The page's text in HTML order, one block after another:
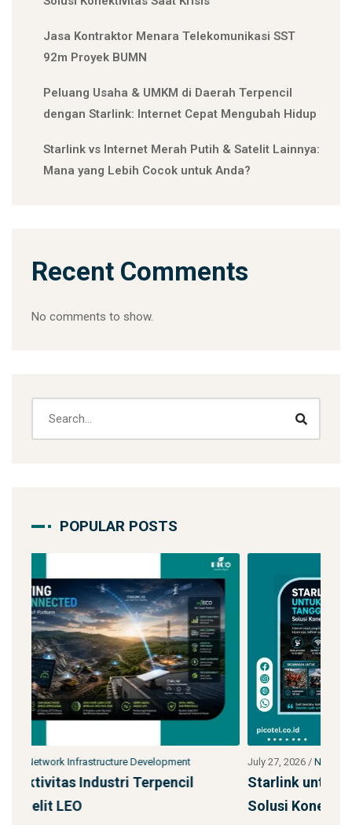
Jasa Kontraktor Menara Telekomunikasi SST
92m Proyek BUMN
Peluang Usaha & UMKM di Daerah Terpencil
dengan Starlink: Internet Cepat Mengubah Hidup
Starlink vs Internet Merah Putih & Satelit Lainnya:
Mana yang Lebih Cocok untuk Anda?
Recent Comments
No comments to show.
POPULAR POSTS
July 27, 2026/Network Infrastructure Development
Starlink untuk Bencana & Tanggap Darurat:
Solusi Konektivitas Saa